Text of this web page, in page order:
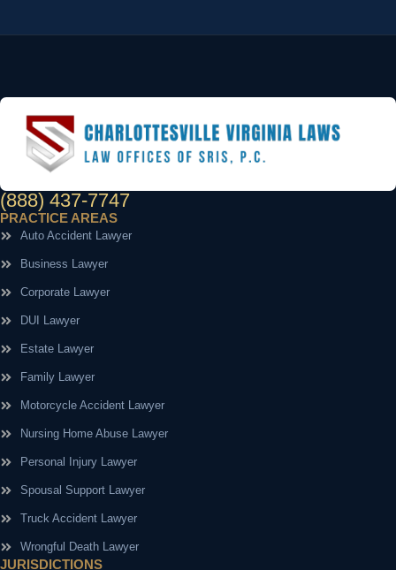
(888) 437-7747
PRACTICE AREAS
Auto Accident Lawyer
Business Lawyer
Corporate Lawyer
DUI Lawyer
Estate Lawyer
Family Lawyer
Motorcycle Accident Lawyer
Nursing Home Abuse Lawyer
Personal Injury Lawyer
Spousal Support Lawyer
Truck Accident Lawyer
Wrongful Death Lawyer
JURISDICTIONS